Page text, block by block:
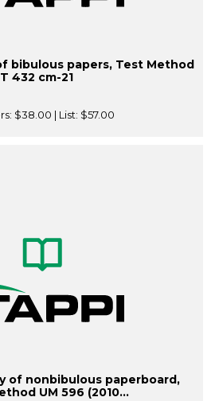
bibulous papers, Test Method
T 432 cm-21
$38.00 | List: $57.00
of nonbibulous paperboard,
UM 596 (2010...